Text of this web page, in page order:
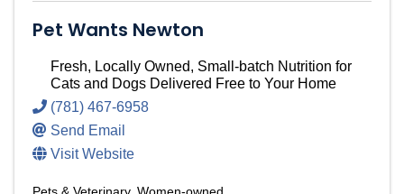
Pet Wants Newton
Fresh, Locally Owned, Small-batch Nutrition for
Cats and Dogs Delivered Free to Your Home
(781) 467-6958
Send Email
Visit Website